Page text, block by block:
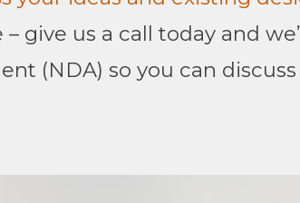
– give us a call today and
(NDA) so you can